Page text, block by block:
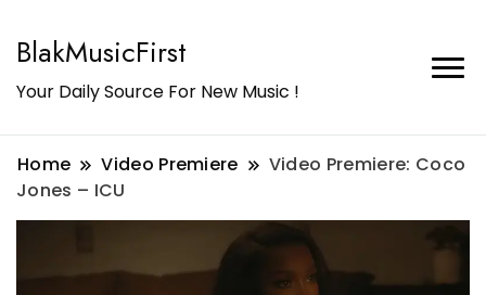
BlakMusicFirst
Your Daily Source For New Music !
Home Video Premiere
Video Premiere: Coco
Jones – ICU